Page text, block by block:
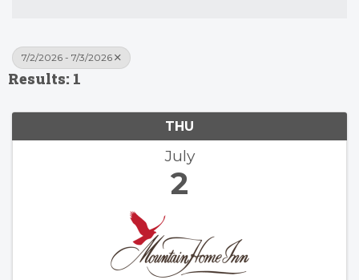
7/2/2026 - 7/3/2026
Results: 1
THU
July
2